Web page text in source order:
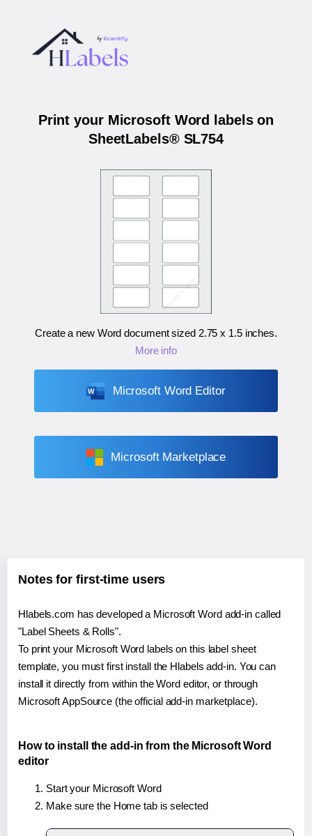
Print your Microsoft Word labels on
SheetLabels® SL754
Create a new Word document sized 2.75 x 1.5 inches.
More info
Microsoft Word Editor
Microsoft Marketplace
Notes for first-time users
Hlabels.com has developed a Microsoft Word add-in called
"Label Sheets & Rolls".
To print your Microsoft Word labels on this label sheet
template, you must first install the Hlabels add-in. You can
install it directly from within the Word editor, or through
Microsoft AppSource (the official add-in marketplace).
How to install the add-in from the Microsoft Word
editor
Start your Microsoft Word
Make sure the Home tab is selected